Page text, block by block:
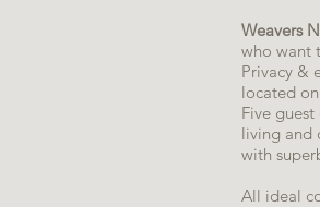
Weavers
who want
Privacy &
located
Five
living and
with
All ideal